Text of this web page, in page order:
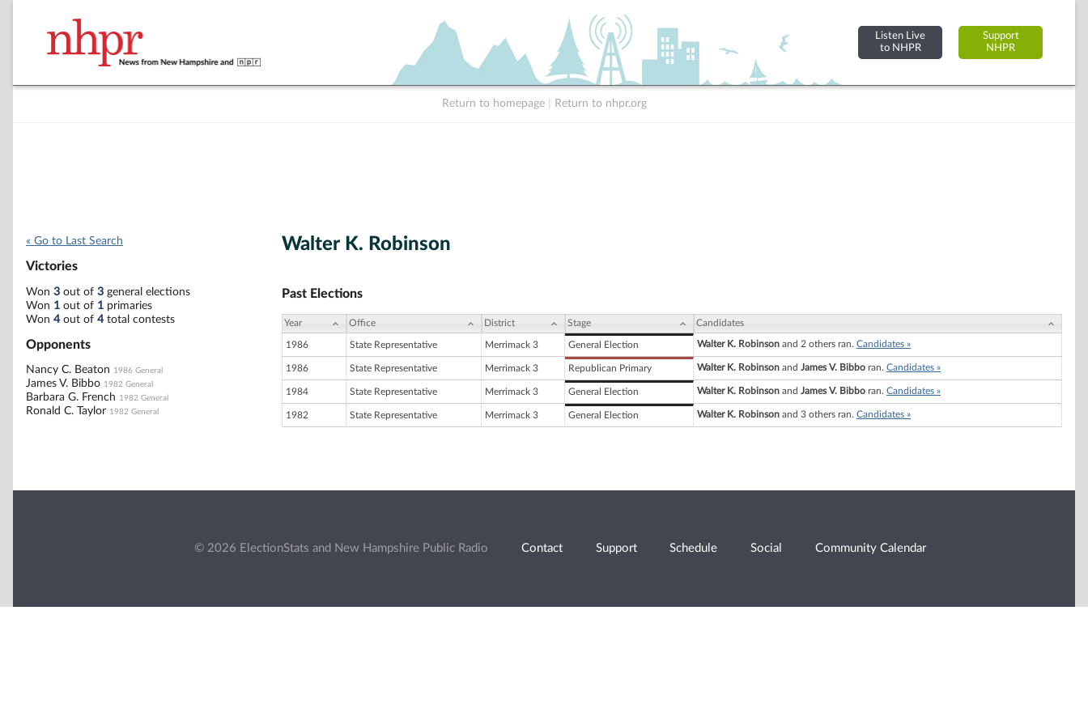
Listen Live
to NHPR
Support
NHPR
Return to homepage Return to nhpr.org
« Go to Last Search
Victories
Won 3 out of 3 general elections
Won 1 out of 1 primaries
Won 4out of 4total contests
Opponents
Nancy C. Beaton 1986 General
James V. Bibbo 1982 General
Barbara G. French 1982 General
Ronald C. Taylor 1982 General
Walter K. Robinson
Past Elections
Year Office District Stage Candidates
1986 State Representative Merrimack 3 General Election Walter K. Robinson and 2 others ran. Candidates »
1986 State Representative Merrimack 3 Republican Primary Walter K. Robinson and James V. Bibbo ran. Candidates »
1984 State Representative Merrimack 3 General Election Walter K. Robinson and James V. Bibbo ran. Candidates »
1982 State Representative Merrimack 3 General Election Walter K. Robinson and 3 others ran. Candidates »
© 2026 ElectionStats and New Hampshire Public Radio Contact Support Schedule Social Community Calendar